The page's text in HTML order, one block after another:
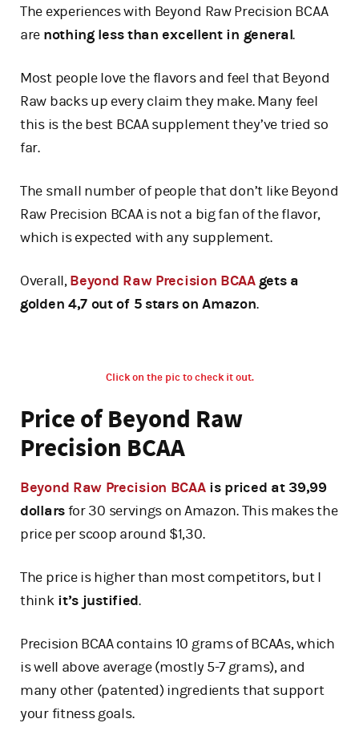
The experiences with Beyond Raw Precision BCAA
are nothing less than excellent in general.
Most people love the flavors and feel that Beyond
Raw backs up every claim they make. Many feel
this is the best BCAA supplement they’ve tried so
far.
The small number of people that don’t like Beyond
Raw Precision BCAA is not a big fan of the flavor,
which is expected with any supplement.
Overall,Beyond Raw Precision BCAA gets a
golden 4,7 out of 5 stars on Amazon.
Click on the pic to check it out.
Price of Beyond Raw
Precision BCAA
Beyond Raw Precision BCAAis priced at 39,99
dollarsfor 30 servings on Amazon. This makes the
price per scoop around $1,30.
The price is higher than most competitors, but I
thinkit’s justified.
Precision BCAA contains 10 grams of BCAAs, which
is well above average (mostly 5-7 grams), and
many other (patented) ingredients that support
your fitness goals.